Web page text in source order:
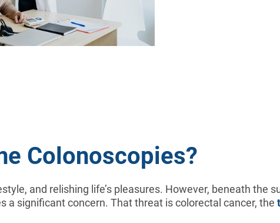
Colonoscopies?
and relishing life’s pleasures. However, beneath the
a significant concern. That threat is colorectal cancer, the